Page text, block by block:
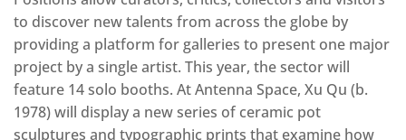
to discover new talents from across the globe by
providing a platform for galleries to present one major
project by a single artist. This year, the sector will
feature 14 solo booths. At Antenna Space, Xu Qu (b.
1978) will display a new series of ceramic pot
sculptures and typographic prints that examine how